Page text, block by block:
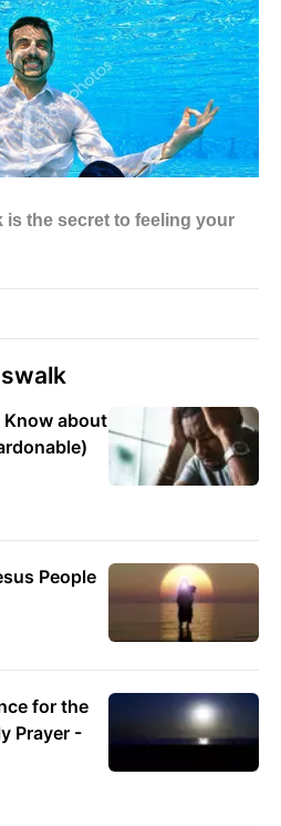
Know about
People
for the
Prayer -